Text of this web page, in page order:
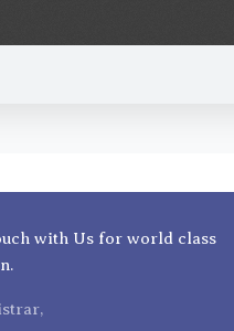
with Us for world class